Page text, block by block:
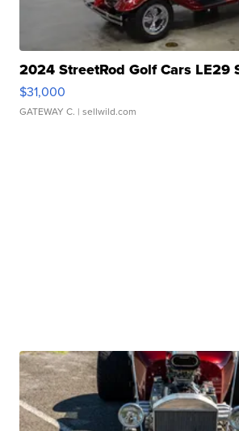
2024 StreetRod Golf Cars LE29
$31,000
GATEWAY C. | sellwild.com